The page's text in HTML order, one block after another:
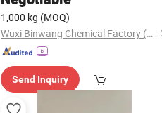
1,000 kg (MOQ)
Wuxi Binwang Chemical Factory (General Partnership)
Send Inquiry